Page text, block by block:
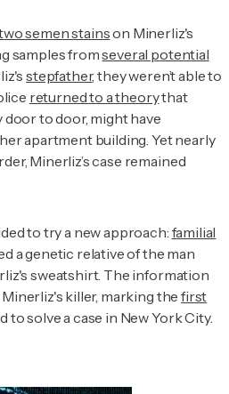
semen stainson Minerliz's
samples fromseveral potential
stepfather, they weren’t able to
returned to a theorythat
door to door, might have
apartment building. Yet nearly
Minerliz’s case remained
to try a new approach: familial
a genetic relative of the man
sweatshirt. The information
killer, marking thefirst
to solve a case in New York City.